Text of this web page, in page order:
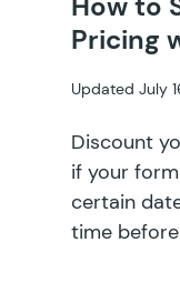
Pricing
Updated July
Discount
if your
certain
time